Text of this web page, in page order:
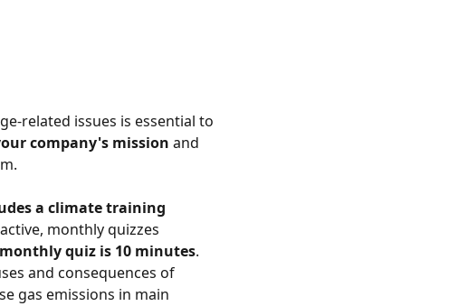
related issues is essential to
company's mission and
a climate training
monthly quizzes
monthly quiz is 10 minutes.
and consequences of
gas emissions in main